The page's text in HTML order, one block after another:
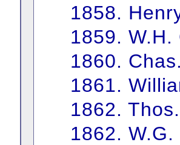
1858.
1859.
1860.
1861.
1862.
1862.